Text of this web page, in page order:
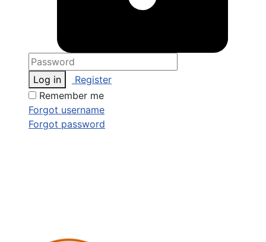
Log in
Register
Remember me
Forgot username
Forgot password